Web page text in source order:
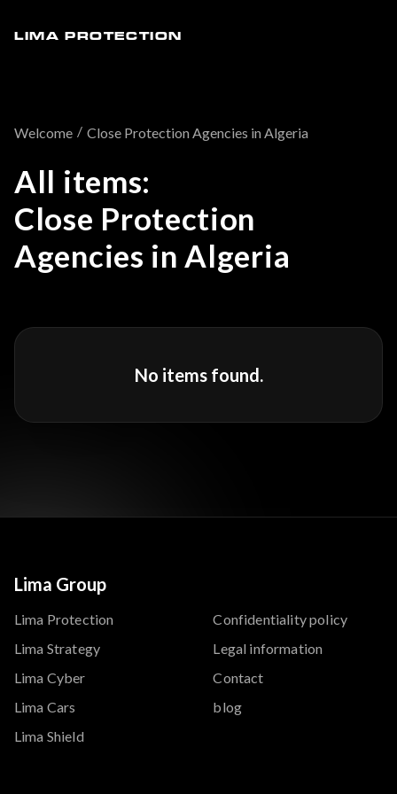
LIMA PROTECTION
Welcome / Close Protection Agencies in Algeria
All items:
Close Protection
Agencies in Algeria
No items found.
Lima Group
Lima Protection
Lima Strategy
Lima Cyber
Lima Cars
Lima Shield
Confidentiality policy
Legal information
Contact
blog